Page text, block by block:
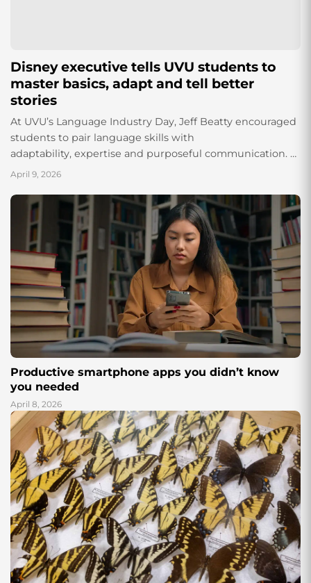
Productive smartphone apps you didn’t know
you needed
April 8, 2026
Disney executive tells UVU students to
master basics, adapt and tell better
stories
At UVU’s Language Industry Day, Jeff Beatty encouraged
students to pair language skills with
adaptability, expertise and purposeful communication.
By Elizabeth Powell and Bridgette Galagar As artificial
globe,...
April 9, 2026